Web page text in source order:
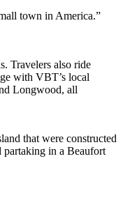
town in America.”
Travelers also ride
with VBT’s local
Longwood, all
that were constructed
partaking in a Beaufort